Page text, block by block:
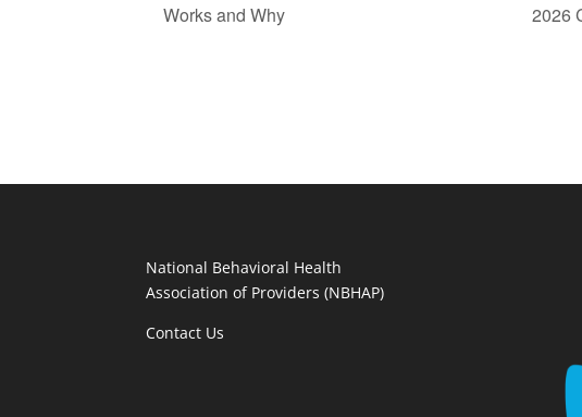
Works and Why
2026
National Behavioral Health
Association of Providers (NBHAP)
Contact Us